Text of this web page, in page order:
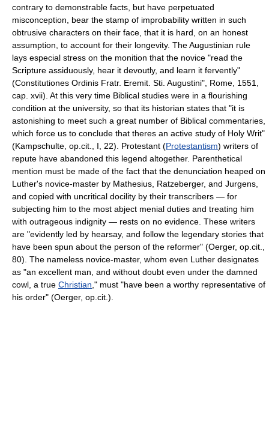
contrary to demonstrable facts, but have perpetuated
misconception, bear the stamp of improbability written in such
obtrusive characters on their face, that it is hard, on an honest
assumption, to account for their longevity. The Augustinian rule
lays especial stress on the monition that the novice "read the
Scripture assiduously, hear it devoutly, and learn it fervently"
(Constitutiones Ordinis Fratr. Eremit. Sti. Augustini", Rome, 1551,
cap. xvii). At this very time Biblical studies were in a flourishing
condition at the university, so that its historian states that "it is
astonishing to meet such a great number of Biblical commentaries,
which force us to conclude that theres an active study of Holy Writ"
(Kampschulte, op.cit., I, 22). Protestant (Protestantism) writers of
repute have abandoned this legend altogether. Parenthetical
mention must be made of the fact that the denunciation heaped on
Luther's novice-master by Mathesius, Ratzeberger, and Jurgens,
and copied with uncritical docility by their transcribers — for
subjecting him to the most abject menial duties and treating him
with outrageous indignity — rests on no evidence. These writers
are "evidently led by hearsay, and follow the legendary stories that
have been spun about the person of the reformer" (Oerger, op.cit.,
80). The nameless novice-master, whom even Luther designates
as "an excellent man, and without doubt even under the damned
cowl, a true Christian ," must "have been a worthy representative of
his order" (Oerger, op.cit.).